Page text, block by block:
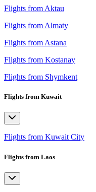
Flights from Aktau
Flights from Almaty
Flights from Astana
Flights from Kostanay
Flights from Shymkent
Flights from Kuwait
Flights from Kuwait City
Flights from Laos